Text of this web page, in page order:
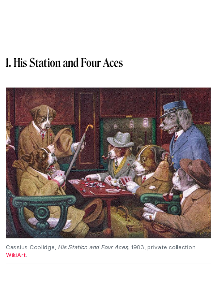
1. His Station and Four Aces
Cassius Coolidge, His Station and Four Aces, 1903, private collection.
WikiArt.